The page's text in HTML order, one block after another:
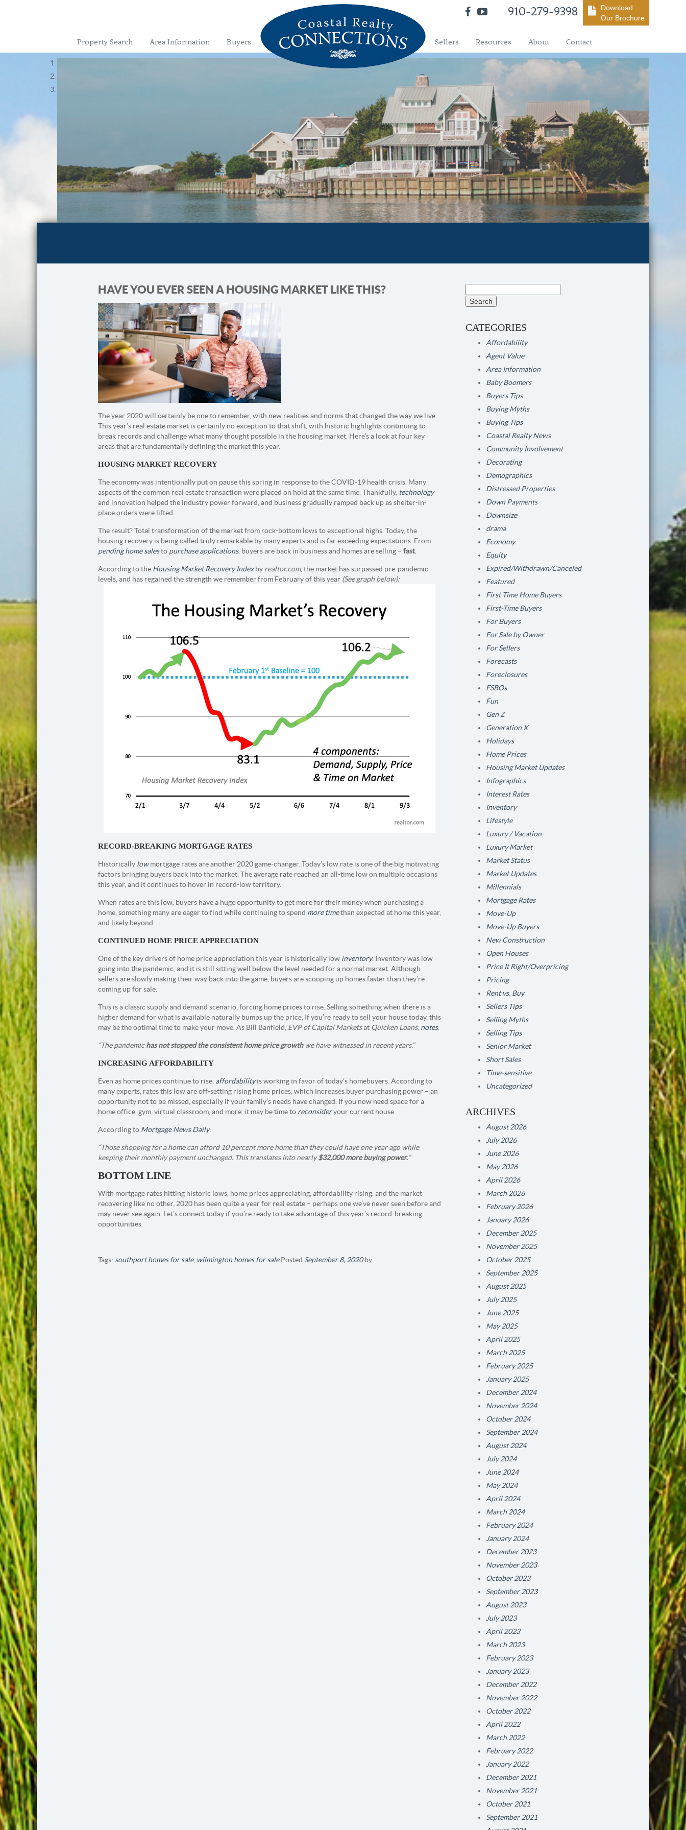
910-279-9398
Download
Our Brochure
Property Search Area Information Buyers Sellers Resources About Contact
HAVE YOU EVER SEEN A HOUSING MARKET LIKE THIS?
The year 2020 will certainly be one to remember, with new realities and norms that changed the way we live.
This year’s real estate market is certainly no exception to that shift, with historic highlights continuing to
break records and challenge what many thought possible in the housing market. Here’s a look at four key
areas that are fundamentally defining the market this year.
HOUSING MARKET RECOVERY
The economy was intentionally put on pause this spring in response to the COVID-19 health crisis. Many
aspects of the common real estate transaction were placed on hold at the same time. Thankfully, technology
and innovation helped the industry power forward, and business gradually ramped back up as shelter-in-
place orders were lifted.
The result? Total transformation of the market from rock-bottom lows to exceptional highs. Today, the
housing recovery is being called truly remarkable by many experts and is far exceeding expectations. From
pending home salesto purchase applications, buyers are back in business and homes are selling – fast.
According to the Housing Market Recovery Indexby realtor.com, the market has surpassed pre-pandemic
levels, and has regained the strength we remember from February of this year (See graph below):
RECORD-BREAKING MORTGAGE RATES
Historically lowmortgage rates are another 2020 game-changer. Today’s low rate is one of the big motivating
factors bringing buyers back into the market. The average rate reached an all-time low on multiple occasions
this year, and it continues to hover in record-low territory.
When rates are this low, buyers have a huge opportunity to get more for their money when purchasing a
home, something many are eager to find while continuing to spend more timethan expected at home this year,
and likely beyond.
CONTINUED HOME PRICE APPRECIATION
One of the key drivers of home price appreciation this year is historically low inventory. Inventory was low
going into the pandemic, and it is still sitting well below the level needed for a normal market. Although
sellers are slowly making their way back into the game, buyers are scooping up homes faster than they’re
coming up for sale.
This is a classic supply and demand scenario, forcing home prices to rise. Selling something when there is a
higher demand for what is available naturally bumps up the price. If you’re ready to sell your house today, this
may be the optimal time to make your move. As Bill Banfield, EVP of Capital Marketsat Quicken Loans, notes:
“The pandemichas not stopped the consistent home price growthwe have witnessed in recent years.”
INCREASING AFFORDABILITY
Even as home prices continue to rise, affordabilityis working in favor of today’s homebuyers. According to
many experts, rates this low are off-setting rising home prices, which increases buyer purchasing power – an
opportunity not to be missed, especially if your family’s needs have changed. If you now need space for a
home office, gym, virtual classroom, and more, it may be time to reconsideryour current house.
According to Mortgage News Daily:
“Those shopping for a home can afford 10 percent more home than they could have one year ago while
keeping their monthly payment unchanged. This translates into nearly$32,000 more buying power.”
BOTTOM LINE
With mortgage rates hitting historic lows, home prices appreciating, affordability rising, and the market
recovering like no other, 2020 has been quite a year for real estate – perhaps one we’ve never seen before and
may never see again. Let’s connect today if you’re ready to take advantage of this year’s record-breaking
opportunities.
Tags: southport homes for sale, wilmington homes for sale Posted September 8, 2020by
for:
CATEGORIES
Affordability
Agent Value
Area Information
Baby Boomers
Buyers Tips
Buying Myths
Buying Tips
Coastal Realty News
Community Involvement
Decorating
Demographics
Distressed Properties
Down Payments
Downsize
drama
Economy
Equity
Expired/Withdrawn/Canceled
Featured
First Time Home Buyers
First-Time Buyers
For Buyers
For Sale by Owner
For Sellers
Forecasts
Foreclosures
FSBOs
Fun
Gen Z
Generation X
Holidays
Home Prices
Housing Market Updates
Infographics
Interest Rates
Inventory
Lifestyle
Luxury / Vacation
Luxury Market
Market Status
Market Updates
Millennials
Mortgage Rates
Move-Up
Move-Up Buyers
New Construction
Open Houses
Price It Right/Overpricing
Pricing
Rent vs. Buy
Sellers Tips
Selling Myths
Selling Tips
Senior Market
Short Sales
Time-sensitive
Uncategorized
ARCHIVES
August 2026
July 2026
June 2026
May 2026
April 2026
March 2026
February 2026
January 2026
December 2025
November 2025
October 2025
September 2025
August 2025
July 2025
June 2025
May 2025
April 2025
March 2025
February 2025
January 2025
December 2024
November 2024
October 2024
September 2024
August 2024
July 2024
June 2024
May 2024
April 2024
March 2024
February 2024
January 2024
December 2023
November 2023
October 2023
September 2023
August 2023
July 2023
April 2023
March 2023
February 2023
January 2023
December 2022
November 2022
October 2022
April 2022
March 2022
February 2022
January 2022
December 2021
November 2021
October 2021
September 2021